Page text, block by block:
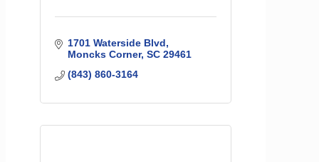
1701 Waterside Blvd
Moncks Corner SC 29461
(843) 860-3164